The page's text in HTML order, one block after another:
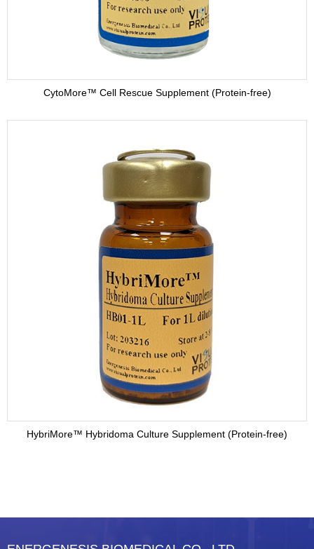
CytoMore™ Cell Rescue Supplement (Protein-free)
HybriMore™ Hybridoma Culture Supplement (Protein-free)